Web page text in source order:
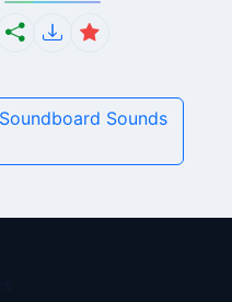
Discover More Memes Soundboard Sounds